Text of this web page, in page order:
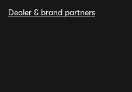
Dealer & brand partners